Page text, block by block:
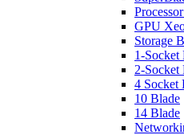
GPU
Storage
1-Socket
2-Socket
4 Socket
10 Blade
14 Blade